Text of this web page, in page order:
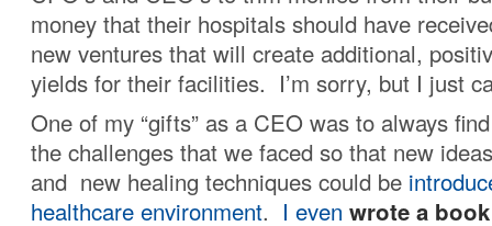
money that their hospitals should have
new ventures that will create additional,
yields for their facilities. I’m sorry, but I just
One of my “gifts” as a CEO was to always
the challenges that we faced so that new
and new healing techniques could be
healthcare environment. I even wrote a book